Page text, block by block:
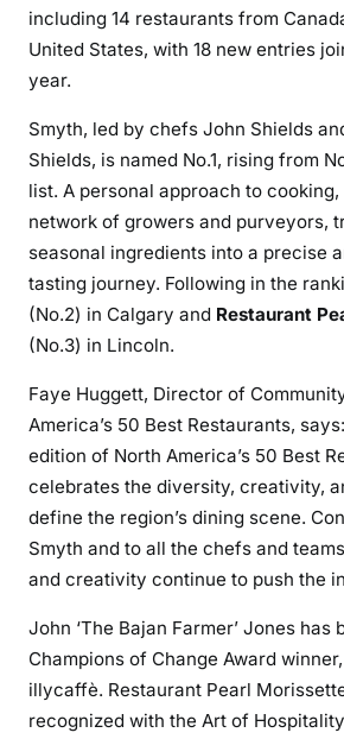
including 14 restaurants from
United States, with 18 new entries
year.
Smyth, led by chefs John Shields
Shields, is named No.1, rising from
list. A personal approach to
network of growers and purveyors,
seasonal ingredients into a precise
tasting journey. Following in the
(No.2) in Calgary and Restaurant
(No.3) in Lincoln.
Faye Huggett, Director of
America’s 50 Best Restaurants,
edition of North America’s 50 Best
celebrates the diversity, creativity,
define the region’s dining scene.
Smyth and to all the chefs and
and creativity continue to push the
John ‘The Bajan Farmer’ Jones has
Champions of Change Award
illycaffè. Restaurant Pearl
recognized with the Art of